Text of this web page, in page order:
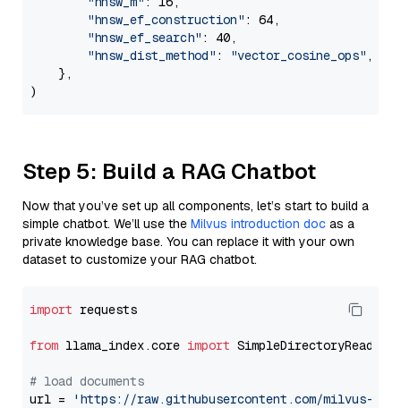
"hnsw_ef_construction" : 64,
"hnsw_ef_search" : 40,
"hnsw_dist_method" : "vector_cosine_ops" ,
    },
Step 5: Build a RAG Chatbot
Now that you’ve set up all components, let’s start to build a
simple chatbot. We’ll use the Milvus introduction doc as a
private knowledge base. You can replace it with your own
dataset to customize your RAG chatbot.
import requests
from llama_index.core import SimpleDirectoryReader
# load documents
url =
'https://raw.githubusercontent.com/milvus-